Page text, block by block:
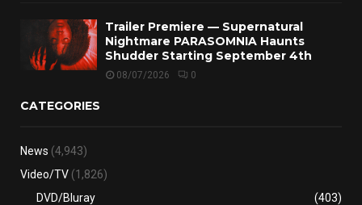
Trailer Premiere — Supernatural
Nightmare PARASOMNIA Haunts
Shudder Starting September 4th
08/07/2026 0
CATEGORIES
News (4,943)
Video/TV (1,826)
DVD/Bluray
(403)